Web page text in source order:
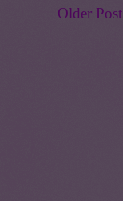
Older Post